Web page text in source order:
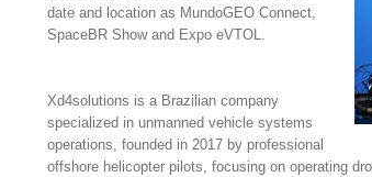
date and location as MundoGEO Connect,
SpaceBR Show and Expo eVTOL.
Xd4solutions is a Brazilian company
specialized in unmanned vehicle systems
operations, founded in 2017 by professional
offshore helicopter pilots, focusing on operating